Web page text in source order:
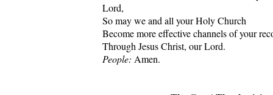
Lord,
So may we and all your Holy Church
Become more effective channels of your
Through Jesus Christ, our Lord.
People: Amen.